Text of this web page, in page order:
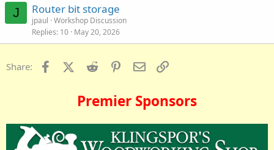
J Router bit storage
jpaul Workshop Discussion
Replies 10 May 20, 2026
Share: FacebookX (Twitter)
Reddit PinterestEmail
Premier Sponsors